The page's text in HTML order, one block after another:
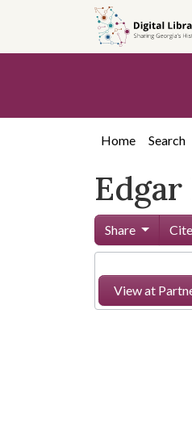
content
Home Search
Share Cite
View at